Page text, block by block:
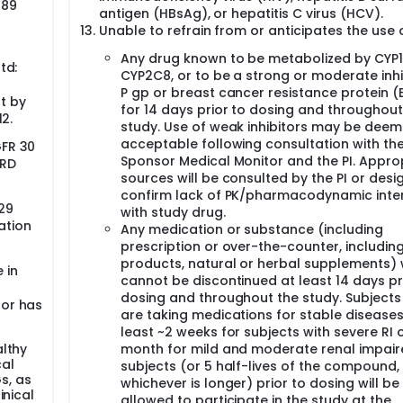
by
30
in
has
as
antigen (HBsAg), or hepatitis C virus (HCV).
Unable to refrain from or anticipates the use
Any drug known to be metabolized by
CYP2C8, or to be a strong or moderate
P gp or breast cancer resistance protein
for 14 days prior to dosing and
study. Use of weak inhibitors may be
acceptable following consultation with
Sponsor Medical Monitor and the PI.
sources will be consulted by the PI or
confirm lack of PK/pharmacodynamic
with study drug.
Any medication or substance (including
prescription or over-the-counter,
products, natural or herbal supplements)
cannot be discontinued at least 14 days
dosing and throughout the study.
are taking medications for stable
least ~2 weeks for subjects with severe RI
month for mild and moderate renal
subjects (or 5 half-lives of the compound,
whichever is longer) prior to dosing will be